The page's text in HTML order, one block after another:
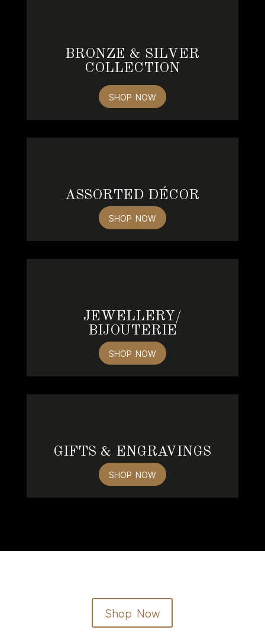
BRONZE & SILVER
COLLECTION
SHOP NOW
ASSORTED DÉCOR
SHOP NOW
JEWELLERY/
BIJOUTERIE
SHOP NOW
GIFTS & ENGRAVINGS
SHOP NOW
Shop Now